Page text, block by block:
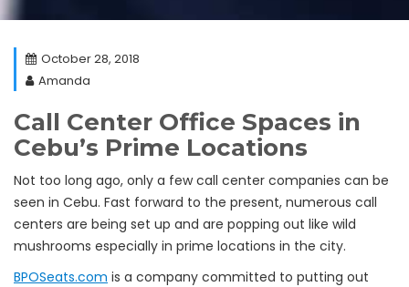
October 28, 2018
Amanda
Call Center Office Spaces in
Cebu’s Prime Locations
Not too long ago, only a few call center companies can be
seen in Cebu. Fast forward to the present, numerous call
centers are being set up and are popping out like wild
mushrooms especially in prime locations in the city.
BPOSeats.com is a company committed to putting out